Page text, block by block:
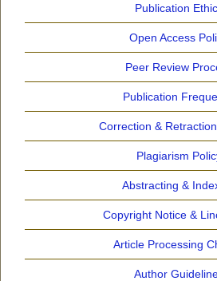
Publication
Open Access
Peer Review
Publication
Correction &
Plagiarism
Abstracting &
Copyright Notice &
Article Processing
Author